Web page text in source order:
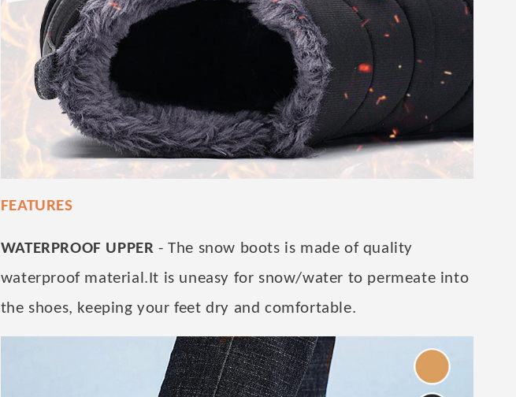
FEATURES
WATERPROOF UPPER - The snow boots is made of quality
waterproof material.It is uneasy for snow/water to permeate into
the shoes, keeping your feet dry and comfortable.